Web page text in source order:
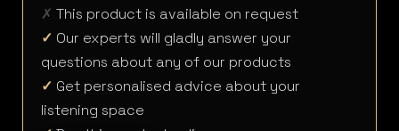
✗ This product is available on request
✓ Our experts will gladly answer your
questions about any of our products
✓ Get personalised advice about your
listening space